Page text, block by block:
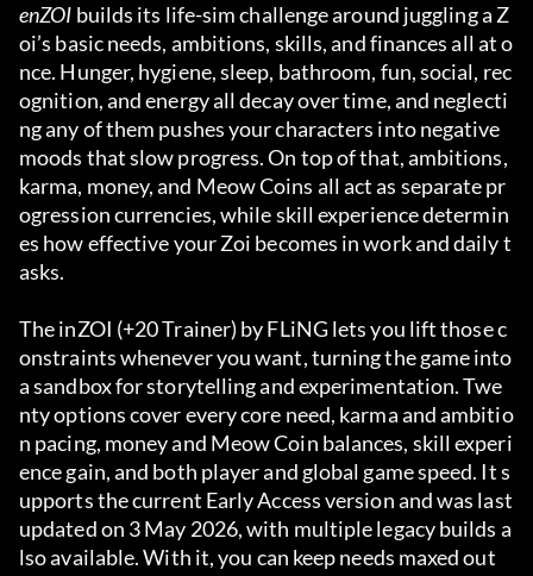
enZOI builds its life-sim challenge around juggling a Z
oi’s basic needs, ambitions, skills, and finances all at o
nce. Hunger, hygiene, sleep, bathroom, fun, social, rec
ognition, and energy all decay over time, and neglecti
ng any of them pushes your characters into negative
moods that slow progress. On top of that, ambitions,
karma, money, and Meow Coins all act as separate pr
ogression currencies, while skill experience determin
es how effective your Zoi becomes in work and daily t
asks.
The inZOI (+20 Trainer) by FLiNG lets you lift those c
onstraints whenever you want, turning the game into
a sandbox for storytelling and experimentation. Twe
nty options cover every core need, karma and ambitio
n pacing, money and Meow Coin balances, skill experi
ence gain, and both player and global game speed. It s
upports the current Early Access version and was last
updated on 3 May 2026, with multiple legacy builds a
lso available. With it, you can keep needs maxed out